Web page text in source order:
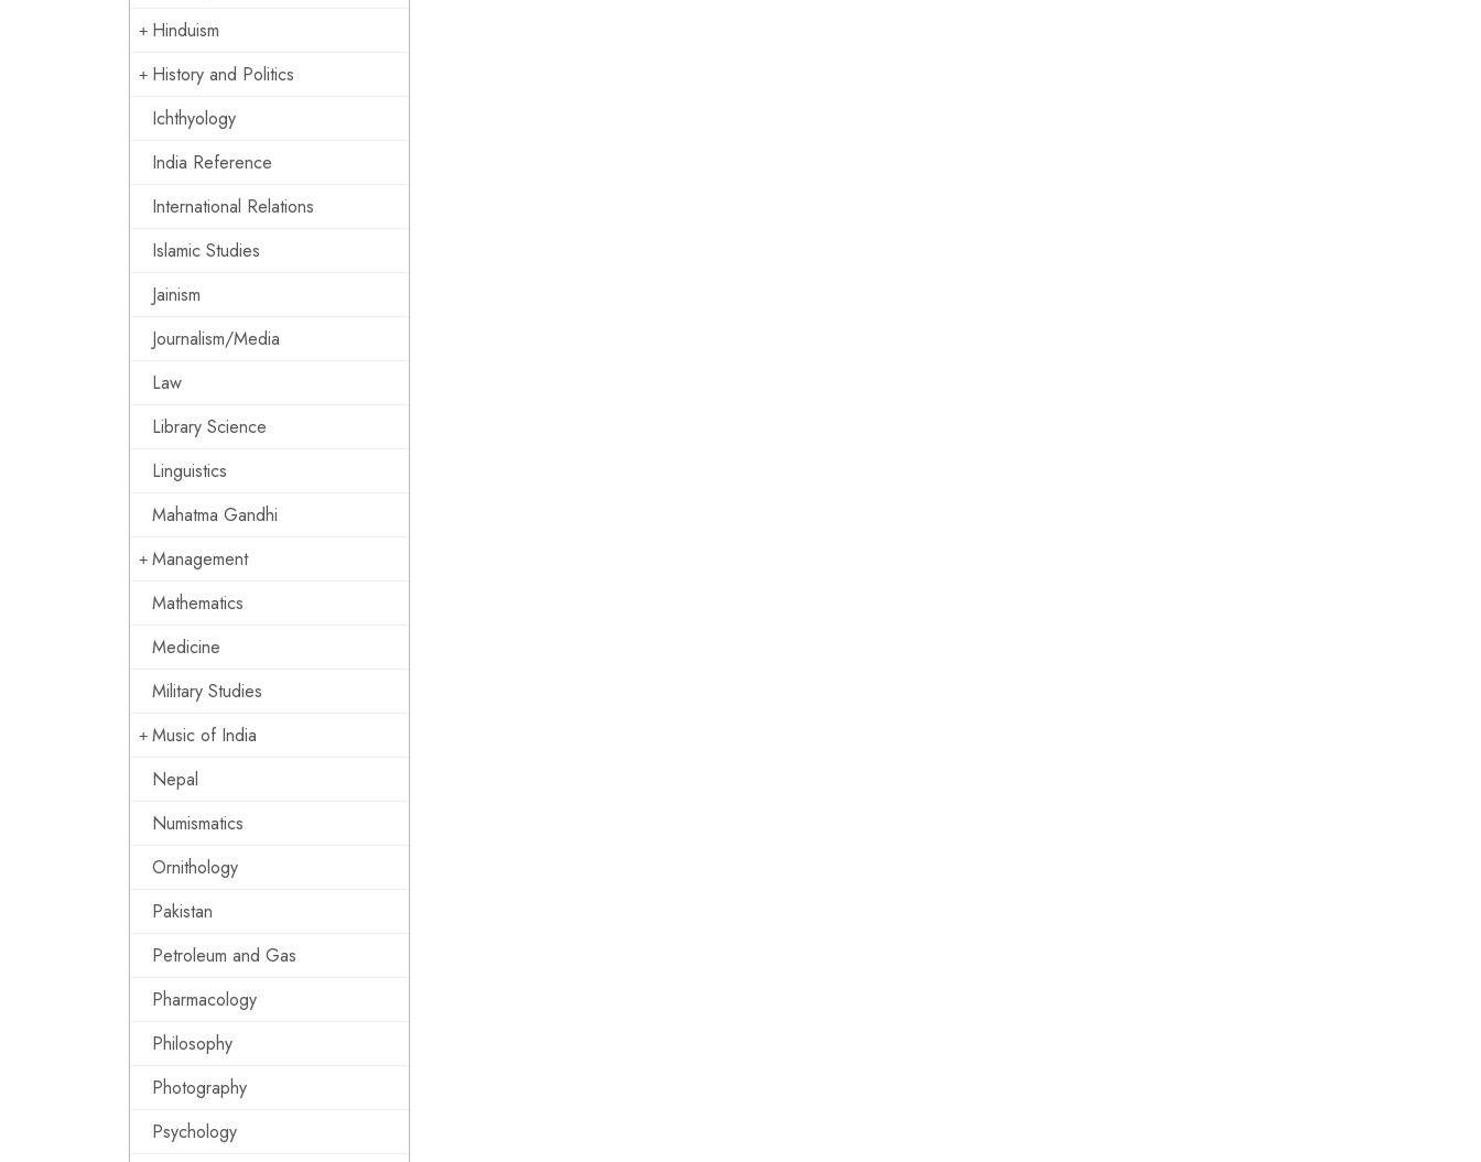
Hinduism
History and Politics
Ichthyology
India Reference
International Relations
Islamic Studies
Jainism
Journalism/Media
Law
Library Science
Linguistics
Mahatma Gandhi
Management
Mathematics
Medicine
Military Studies
Music of India
Nepal
Numismatics
Ornithology
Pakistan
Petroleum and Gas
Pharmacology
Philosophy
Photography
Psychology